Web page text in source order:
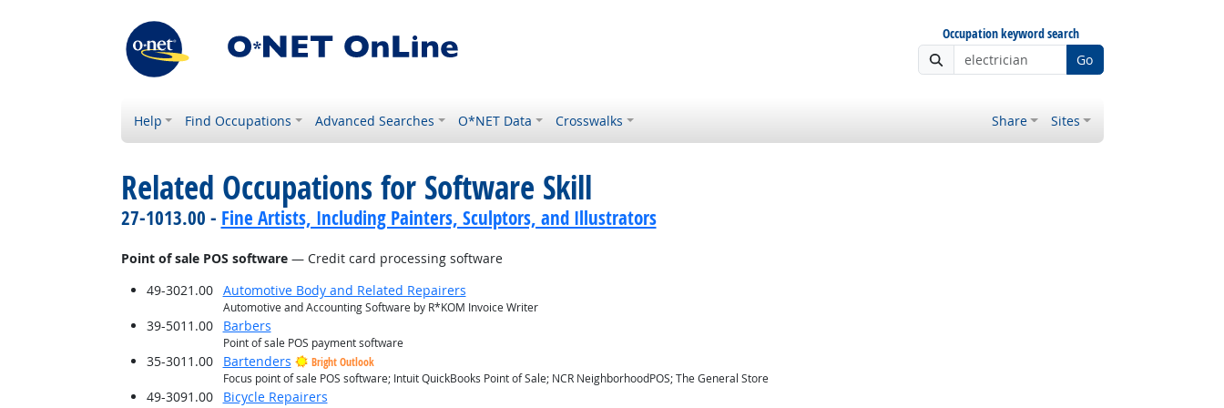
Occupation keyword search
Go
Help Find Occupations Advanced Searches O*NET Data Crosswalks Share Sites
Related Occupations for Software Skill
27-1013.00 - Fine Artists, Including Painters, Sculptors, and Illustrators
Point of sale POS software— Credit card processing software
49-3021.00
Automotive Body and Related Repairers
Automotive and Accounting Software by R*KOM Invoice Writer
39-5011.00 Barbers
Point of sale POS payment software
35-3011.00 Bartenders
Bright Outlook
Focus point of sale POS software; Intuit QuickBooks Point of Sale; NCR NeighborhoodPOS; The General Store
49-3091.00 Bicycle Repairers